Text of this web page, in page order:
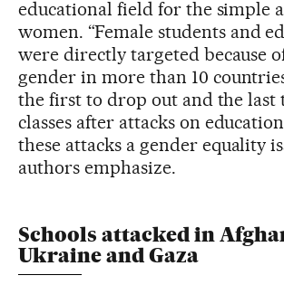
educational field for the simple
women. “Female students and
were directly targeted because
gender in more than 10
the first to drop out and the last
classes after attacks on
these attacks a gender equality
authors emphasize.
Schools attacked in
Ukraine and Gaza